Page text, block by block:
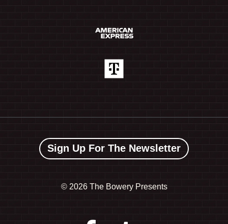
Sign Up For The Newsletter
© 2026 The Bowery Presents